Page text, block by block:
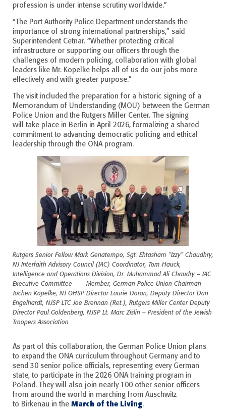
profession is under intense scrutiny worldwide.”
“The Port Authority Police Department understands the
importance of strong international partnerships,” said
Superintendent Cetnar. “Whether protecting critical
infrastructure or supporting our officers through the
challenges of modern policing, collaboration with global
leaders like Mr. Kopelke helps all of us do our jobs more
effectively and with greater purpose.”
The visit included the preparation for a historic signing of a
Memorandum of Understanding (MOU) between the German
Police Union and the Rutgers Miller Center. The signing
will take place in Berlin in April 2026, formalizing a shared
commitment to advancing democratic policing and ethical
leadership through the ONA program.
Rutgers Senior Fellow Mark Genatempo, Sgt. Ehtasham “Izzy” Chaudhry,
NJ Interfaith Advisory Council (IAC) Coordinator, Tom Hauck,
Intelligence and Operations Division, Dr. Muhammad Ali Chaudry – IAC
Executive Committee Member, German Police Union Chairman
Jochen Kopelke, NJ OHSP Director Laurie Doran, Deputy Director Dan
Engelhardt, NJSP LTC Joe Brennan (Ret.), Rutgers Miller Center Deputy
Director Paul Goldenberg, NJSP Lt. Marc Zislin – President of the Jewish
Troopers Association
As part of this collaboration, the German Police Union plans
to expand the ONA curriculum throughout Germany and to
send 30 senior police officials, representing every German
state, to participate in the 2026 ONA training program in
Poland. They will also join nearly 100 other senior officers
from around the world in marching from Auschwitz
to Birkenau in the March of the Living.